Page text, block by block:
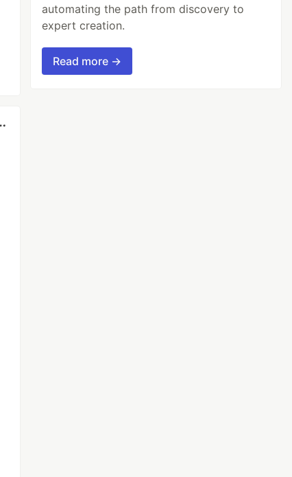
automating the path from discovery to
expert creation.
Read more →